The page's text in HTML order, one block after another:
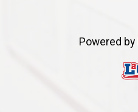
Powered by